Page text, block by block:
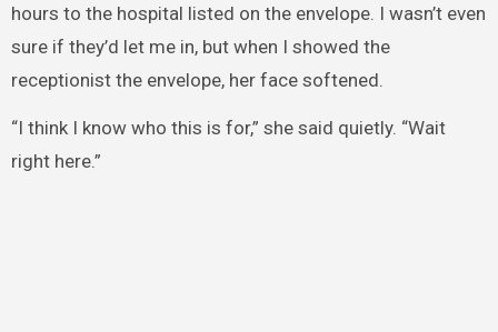
hours to the hospital listed on the envelope. I wasn’t even
sure if they’d let me in, but when I showed the
receptionist the envelope, her face softened.
“I think I know who this is for,” she said quietly. “Wait
right here.”